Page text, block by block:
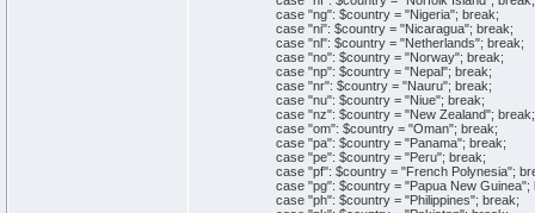
case "ng": $country = "Nigeria"; break;
case "ni": $country = "Nicaragua"; break;
case "nl": $country = "Netherlands"; break;
case "no": $country = "Norway"; break;
case "np": $country = "Nepal"; break;
case "nr": $country = "Nauru"; break;
case "nu": $country = "Niue"; break;
case "nz": $country = "New Zealand"; break;
case "om": $country = "Oman"; break;
case "pa": $country = "Panama"; break;
case "pe": $country = "Peru"; break;
case "pf": $country = "French Polynesia";
case "pg": $country = "Papua New Guinea";
case "ph": $country = "Philippines"; break;